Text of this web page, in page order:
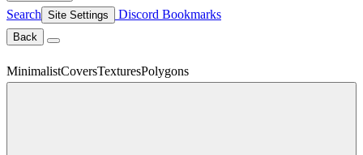
Search Site Settings Discord Bookmarks
Back
MinimalistCoversTexturesPolygons